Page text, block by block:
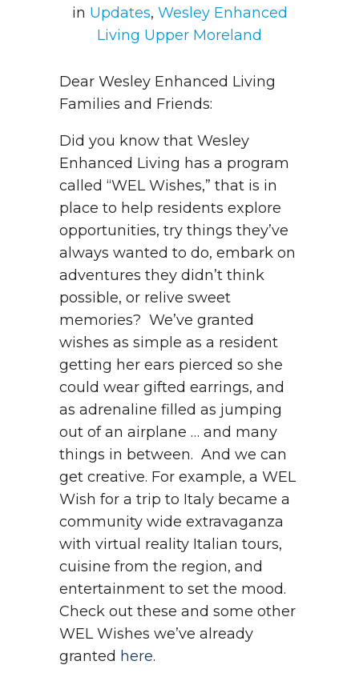
in Updates, Wesley Enhanced
Living Upper Moreland
Dear Wesley Enhanced Living
Families and Friends:
Did you know that Wesley
Enhanced Living has a program
called “WEL Wishes,” that is in
place to help residents explore
opportunities, try things they’ve
always wanted to do, embark on
adventures they didn’t think
possible, or relive sweet
memories? We’ve granted
wishes as simple as a resident
getting her ears pierced so she
could wear gifted earrings, and
as adrenaline filled as jumping
out of an airplane … and many
things in between. And we can
get creative. For example, a WEL
Wish for a trip to Italy became a
community wide extravaganza
with virtual reality Italian tours,
cuisine from the region, and
entertainment to set the mood.
Check out these and some other
WEL Wishes we’ve already
granted here.